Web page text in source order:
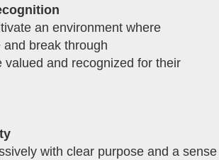
an environment where
break through
valued and recognized for their
with clear purpose and a sense